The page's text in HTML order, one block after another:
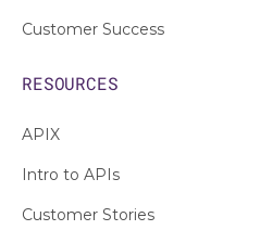
Customer Success
RESOURCES
APIX
Intro to APIs
Customer Stories